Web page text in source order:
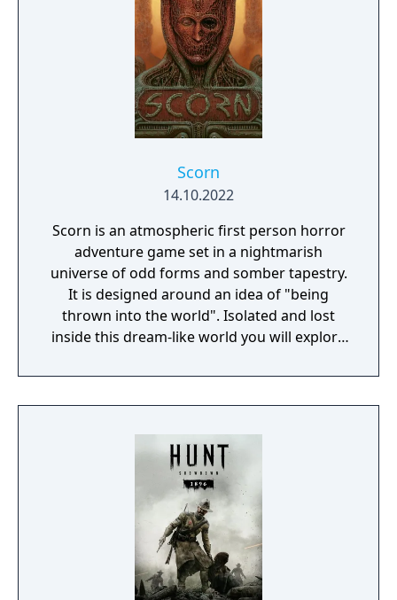
adventure yet.
Scorn
14.10.2022
Scorn is an atmospheric first person horror
adventure game set in a nightmarish
universe of odd forms and somber tapestry.
It is designed around an idea of "being
thrown into the world". Isolated and lost
inside this dream-like world you will explore
linear fashion. The unsettling environment is
a character itself. Every location contains its
that are integral in creating a cohesive lived
in world. Throughout the game you will open
up new areas, acquire different skill sets,
weapons, various items and try to
comprehend the sights presented to you.